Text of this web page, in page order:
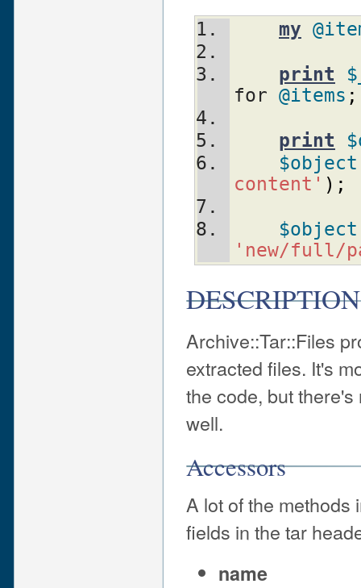
my
print
for @items ;
print
$object
content' ) ;
$object
'new/full/
DESCRIPTION
Archive::Tar::Files
extracted files. It's
the code, but
well.
Accessors
A lot of the
fields in the tar
name